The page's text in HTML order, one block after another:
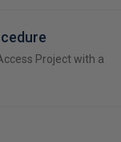
Project with a